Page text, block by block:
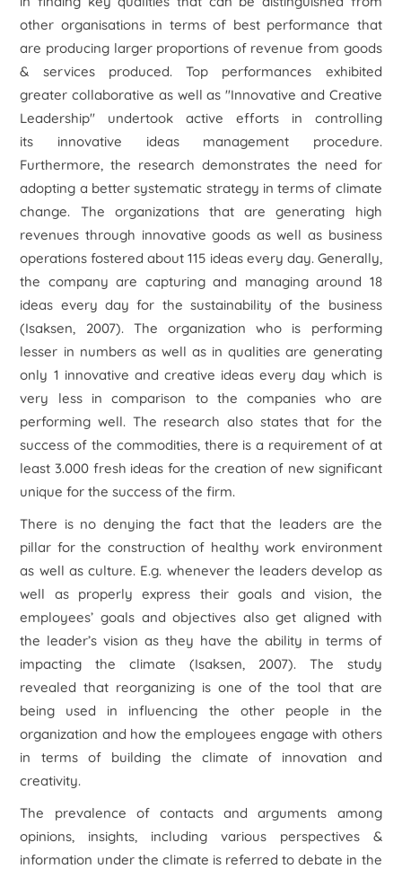
other organisations in terms of best performance that
are producing larger proportions of revenue from goods
& services produced. Top performances exhibited
greater collaborative as well as "Innovative and Creative
Leadership" undertook active efforts in controlling
its innovative ideas management procedure.
Furthermore, the research demonstrates the need for
adopting a better systematic strategy in terms of climate
change. The organizations that are generating high
revenues through innovative goods as well as business
operations fostered about 115 ideas every day. Generally,
the company are capturing and managing around 18
ideas every day for the sustainability of the business
(Isaksen, 2007). The organization who is performing
lesser in numbers as well as in qualities are generating
only 1 innovative and creative ideas every day which is
very less in comparison to the companies who are
performing well. The research also states that for the
success of the commodities, there is a requirement of at
least 3.000 fresh ideas for the creation of new significant
unique for the success of the firm.
There is no denying the fact that the leaders are the
pillar for the construction of healthy work environment
as well as culture. E.g. whenever the leaders develop as
well as properly express their goals and vision, the
employees’ goals and objectives also get aligned with
the leader’s vision as they have the ability in terms of
impacting the climate (Isaksen, 2007). The study
revealed that reorganizing is one of the tool that are
being used in influencing the other people in the
organization and how the employees engage with others
in terms of building the climate of innovation and
creativity.
The prevalence of contacts and arguments among
opinions, insights, including various perspectives &
information under the climate is referred to debate in the